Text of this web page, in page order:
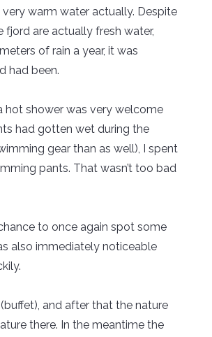
warm water actually. Despite
are actually fresh water,
of rain a year, it was
had been.
hot shower was very welcome
had gotten wet during the
gear than as well), I spent
pants. That wasn’t too bad
to once again spot some
also immediately noticeable
and after that the nature
there. In the meantime the